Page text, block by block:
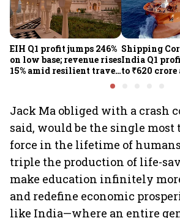
EIH Q1 profit jumps 246%
on low base; revenue rises
15% amid resilient travel
Shipping
India Q1
to ₹620
earnings
Jack Ma obliged with a crash
said, would be the single
force in the lifetime of
triple the production of life-
make education infinitely
and redefine economic
like India—where an entire